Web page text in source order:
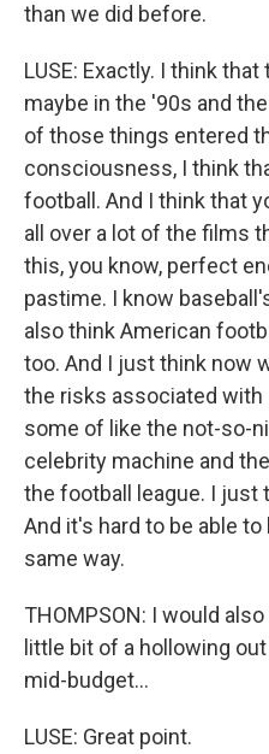
than we did before.
LUSE: Exactly. I think
maybe in the '90s and
of those things entered
consciousness, I think
football. And I think that
all over a lot of the films
this, you know, perfect
pastime. I know
also think American
too. And I just think now
the risks associated with
some of like the not-so-
celebrity machine and
the football league. I just
And it's hard to be able
same way.
THOMPSON: I would
little bit of a hollowing
mid-budget...
LUSE: Great point.